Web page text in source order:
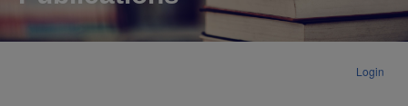
Login